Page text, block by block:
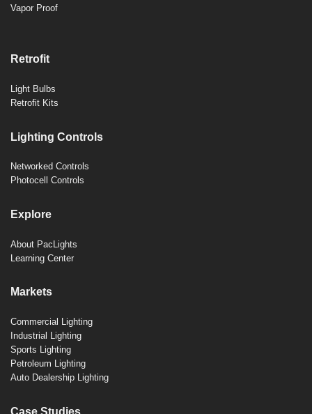
Vapor Proof
Retrofit
Light Bulbs
Retrofit Kits
Lighting Controls
Networked Controls
Photocell Controls
Explore
About PacLights
Learning Center
Markets
Commercial Lighting
Industrial Lighting
Sports Lighting
Petroleum Lighting
Auto Dealership Lighting
Case Studies